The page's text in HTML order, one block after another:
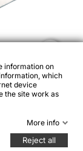
Leva Freno
Destra
information on
which
device
the site work as
More info
Reject all